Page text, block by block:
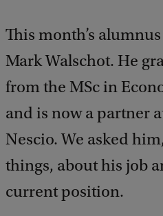
This month’s
Mark Walschot. He
from the MSc in
and is now a partner
Nescio. We asked
things, about his job
current position.